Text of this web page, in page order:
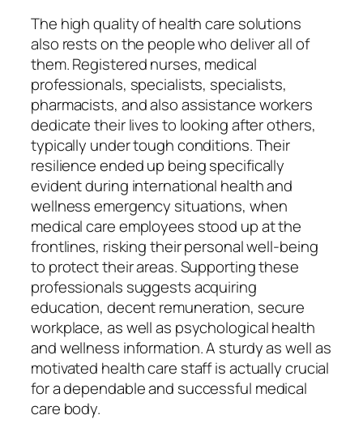
The high quality of health care solutions
also rests on the people who deliver all of
them. Registered nurses, medical
professionals, specialists, specialists,
pharmacists, and also assistance workers
dedicate their lives to looking after others,
typically under tough conditions. Their
resilience ended up being specifically
evident during international health and
wellness emergency situations, when
medical care employees stood up at the
frontlines, risking their personal well-being
to protect their areas. Supporting these
professionals suggests acquiring
education, decent remuneration, secure
workplace, as well as psychological health
and wellness information. A sturdy as well as
motivated health care staff is actually crucial
for a dependable and successful medical
care body.